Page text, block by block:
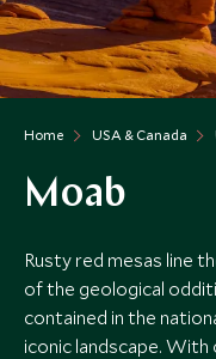
Home USA & Canada
Moab
Rusty red mesas line
of the geological
contained in the
iconic landscape.